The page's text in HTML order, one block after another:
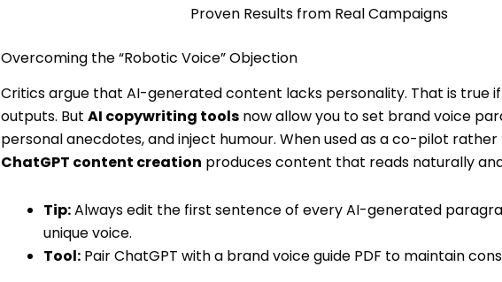
Proven Results from Real Campaigns
Overcoming the “Robotic Voice” Objection
Critics argue that AI-generated content lacks personality. That is true
outputs. But AI copywriting toolsnow allow you to set brand voice
personal anecdotes, and inject humour. When used as a co-pilot
ChatGPT content creation produces content that reads naturally
Tip:Always edit the first sentence of every AI-generated
unique voice.
Tool:Pair ChatGPT with a brand voice guide PDF to maintain